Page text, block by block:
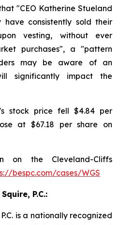
"CEO Katherine Stueland
have consistently sold their
vesting, without ever
purchases", a "pattern
may be aware of an
significantly impact the
stock price fell $4.84 per
at $67.18 per share on
on the Cleveland-Cliffs
bespc.com/cases/WGS
P.C.:
is a nationally recognized